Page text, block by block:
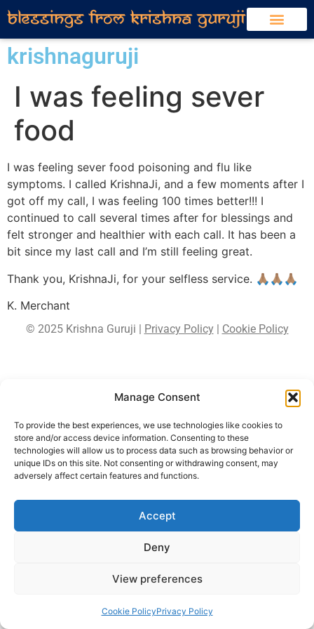
Manage Consent
To provide the best experiences, we use technologies like cookies to
store and/or access device information. Consenting to these
technologies will allow us to process data such as browsing behavior or
unique IDs on this site. Not consenting or withdrawing consent, may
adversely affect certain features and functions.
Accept
Deny
View preferences
Cookie PolicyPrivacy Policy
krishnaguruji
I was feeling sever
food
I was feeling sever food poisoning and flu like
symptoms. I called KrishnaJi, and a few moments after I
got off my call, I was feeling 100 times better!!! I
continued to call several times after for blessings and
felt stronger and healthier with each call. It has been a
bit since my last call and I’m still feeling great.
Thank you, KrishnaJi, for your selfless service. 🙏🏽🙏🏽🙏🏽
K. Merchant
© 2025 Krishna Guruji | Privacy Policy| Cookie Policy